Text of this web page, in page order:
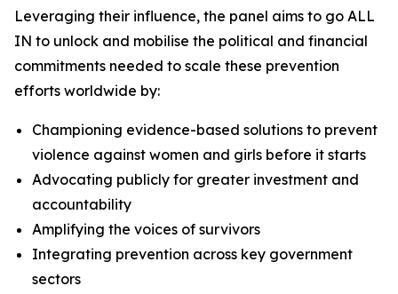
Leveraging their influence, the panel aims to go ALL
IN to unlock and mobilise the political and financial
commitments needed to scale these prevention
efforts worldwide by:
Championing evidence-based solutions to prevent
violence against women and girls before it starts
Advocating publicly for greater investment and
accountability
Amplifying the voices of survivors
Integrating prevention across key government
sectors